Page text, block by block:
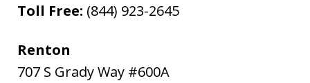
Toll Free: (844) 923-2645
Renton
707 S Grady Way #600A